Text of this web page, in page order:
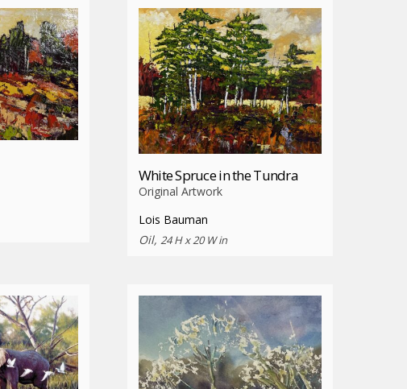
White Spruce in the Tundra
Original Artwork
Lois Bauman
Oil, 24 H x 20 W in